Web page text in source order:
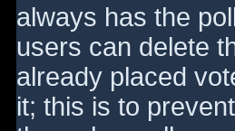
always has the
users can delete
already placed
it; this is to